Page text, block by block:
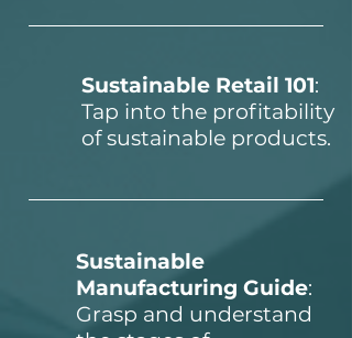
Sustainable Retail 101:
Tap into the profitability
of sustainable products.
Sustainable
Manufacturing Guide:
Grasp and understand